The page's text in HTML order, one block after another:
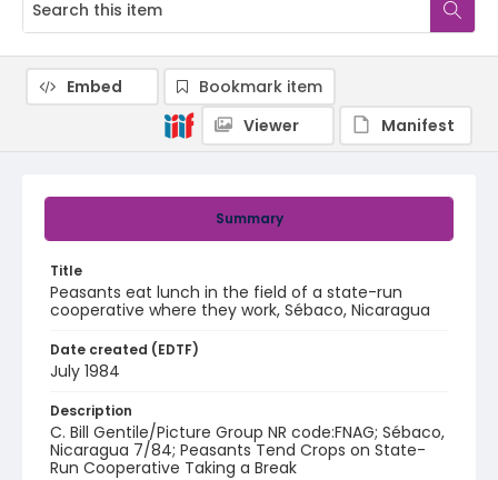
Summary
Title
Peasants eat lunch in the field of a state-run
cooperative where they work, Sébaco, Nicaragua
Date created (EDTF)
July 1984
Description
C. Bill Gentile/Picture Group NR code:FNAG; Sébaco,
Nicaragua 7/84; Peasants Tend Crops on State-
Run Cooperative Taking a Break
Embed
Bookmark item
Viewer
Manifest